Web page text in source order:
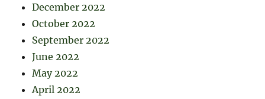
December 2022
October 2022
September 2022
June 2022
May 2022
April 2022